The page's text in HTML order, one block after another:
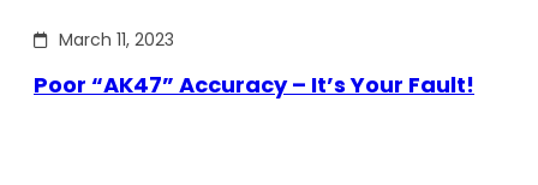
March 11, 2023
Poor “AK47” Accuracy – It’s Your Fault!